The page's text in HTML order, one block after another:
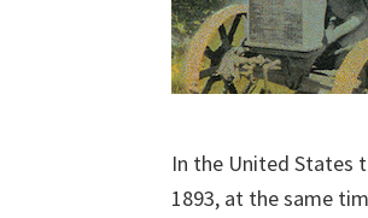
In the United States
1893, at the same